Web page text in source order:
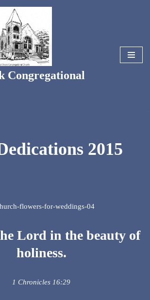
Congregational
2015
Lord in the beauty of
holiness.
1 Chronicles 16:29